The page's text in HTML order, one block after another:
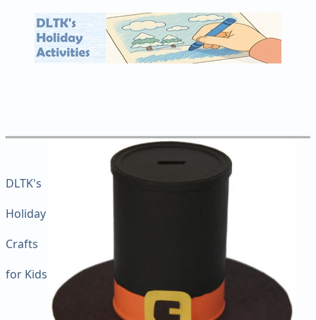
DLTK's
Holiday
Crafts
for Kids